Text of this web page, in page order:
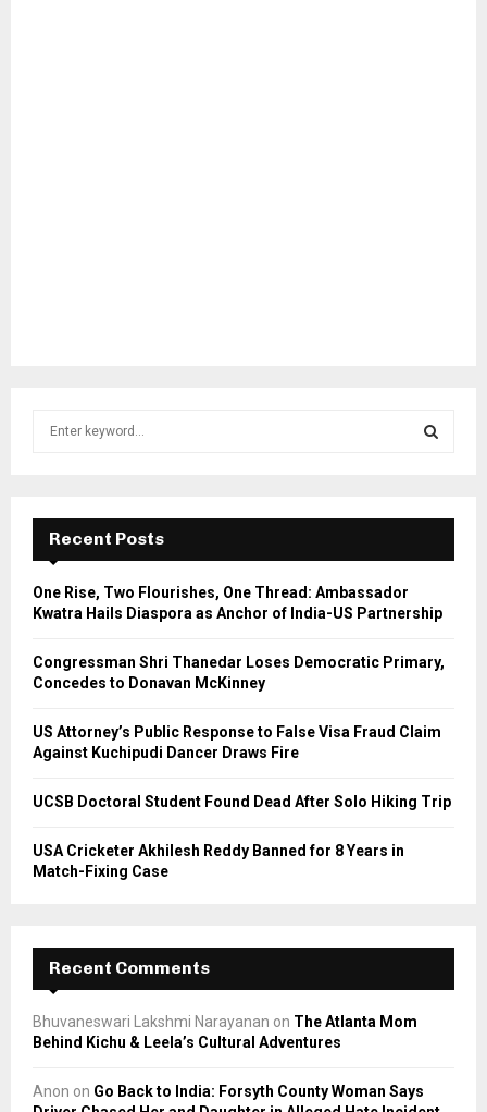
f
r
E
A
R
Recent Posts
One Rise, Two Flourishes, One Thread: Ambassador
Kwatra Hails Diaspora as Anchor of India-US Partnership
Congressman Shri Thanedar Loses Democratic Primary,
Concedes to Donavan McKinney
US Attorney’s Public Response to False Visa Fraud Claim
Against Kuchipudi Dancer Draws Fire
UCSB Doctoral Student Found Dead After Solo Hiking Trip
USA Cricketer Akhilesh Reddy Banned for 8 Years in
Match-Fixing Case
Recent Comments
Bhuvaneswari Lakshmi Narayanan on The Atlanta Mom
Behind Kichu & Leela’s Cultural Adventures
Anon on Go Back to India: Forsyth County Woman Says